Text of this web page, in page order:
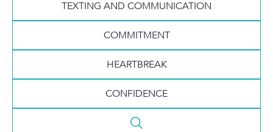
TEXTING AND COMMUNICATION
COMMITMENT
HEARTBREAK
CONFIDENCE